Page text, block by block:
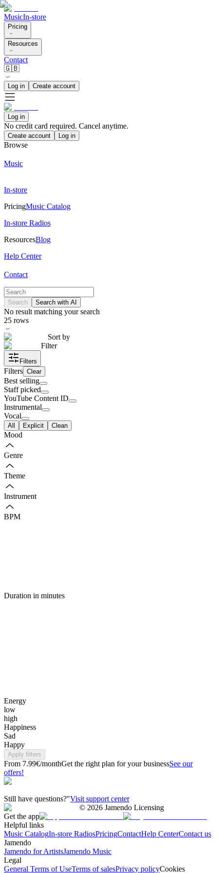
MusicIn-store
Pricing
Resources
Contact
🇬🇧
Log in Create account
Log in
No credit card required. Cancel anytime.
Create account Log in
Browse
Music
In-store
PricingMusic Catalog
In-store Radios
ResourcesBlog
Help Center
Contact
Search Search with AI
No result matching your search
25 rows
Sort by
Filter
Filters
Filters Clear
Best selling
Staff picked
YouTube Content ID
Instrumental
Vocal
All Explicit Clean
Mood
Genre
Theme
Instrument
BPM
Duration in minutes
Energy
low
high
Happiness
Sad
Happy
Apply filters
From 7.99€/monthGet the right plan for your businessSee our
offers!
Still have questions?"Visit support center
© 2026 Jamendo Licensing
Get the app
Helpful links
Music CatalogIn-store RadiosPricingContactHelp CenterContact us
Jamendo
Jamendo for ArtistsJamendo Music
Legal
General Terms of UseTerms of salesPrivacy policyCookies